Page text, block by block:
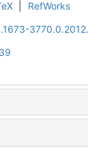
RefWorks